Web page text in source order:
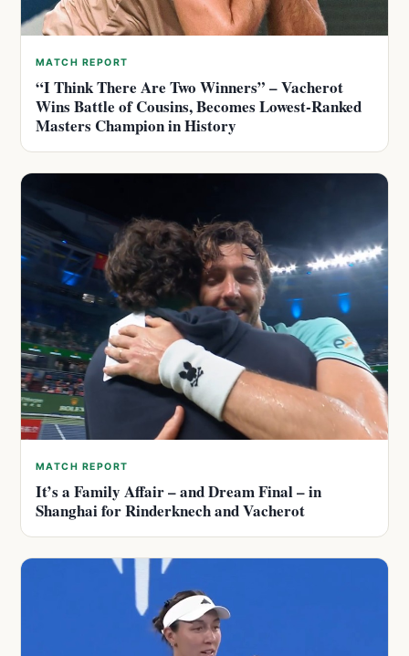
MATCH REPORT
“I Think There Are Two Winners” – Vacherot
Wins Battle of Cousins, Becomes Lowest-Ranked
Masters Champion in History
MATCH REPORT
It’s a Family Affair – and Dream Final – in
Shanghai for Rinderknech and Vacherot